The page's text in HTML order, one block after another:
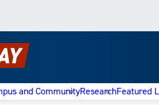
and CommunityResearchFeatured